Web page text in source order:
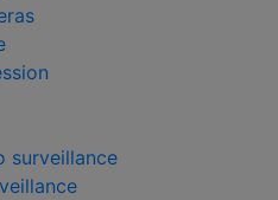
surveillance